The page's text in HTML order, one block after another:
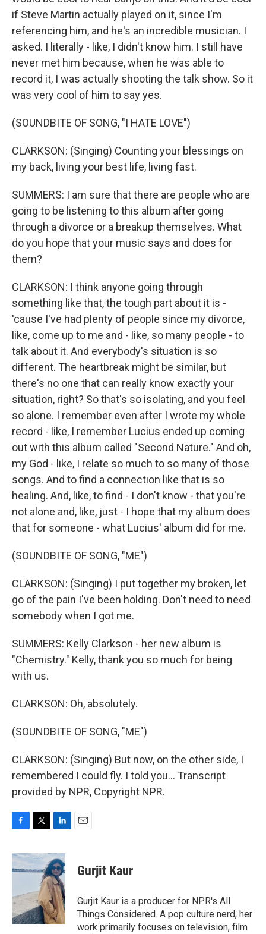
if Steve Martin actually played on it, since I'm
referencing him, and he's an incredible musician. I
asked. I literally - like, I didn't know him. I still have
never met him because, when he was able to
record it, I was actually shooting the talk show. So it
was very cool of him to say yes.
(SOUNDBITE OF SONG, "I HATE LOVE")
CLARKSON: (Singing) Counting your blessings on
my back, living your best life, living fast.
SUMMERS: I am sure that there are people who are
going to be listening to this album after going
through a divorce or a breakup themselves. What
do you hope that your music says and does for
them?
CLARKSON: I think anyone going through
something like that, the tough part about it is -
'cause I've had plenty of people since my divorce,
like, come up to me and - like, so many people - to
talk about it. And everybody's situation is so
different. The heartbreak might be similar, but
there's no one that can really know exactly your
situation, right? So that's so isolating, and you feel
so alone. I remember even after I wrote my whole
record - like, I remember Lucius ended up coming
out with this album called "Second Nature." And oh,
my God - like, I relate so much to so many of those
songs. And to find a connection like that is so
healing. And, like, to find - I don't know - that you're
not alone and, like, just - I hope that my album does
that for someone - what Lucius' album did for me.
(SOUNDBITE OF SONG, "ME")
CLARKSON: (Singing) I put together my broken, let
go of the pain I've been holding. Don't need to need
somebody when I got me.
SUMMERS: Kelly Clarkson - her new album is
"Chemistry." Kelly, thank you so much for being
with us.
CLARKSON: Oh, absolutely.
(SOUNDBITE OF SONG, "ME")
CLARKSON: (Singing) But now, on the other side, I
remembered I could fly. I told you... Transcript
provided by NPR, Copyright NPR.
c
e
o
k
i
t
t
r
n
k
e
d
I
n
Gurjit Kaur
Gurjit Kaur is a producer for NPR's All
Things Considered. A pop culture nerd, her
work primarily focuses on television, film